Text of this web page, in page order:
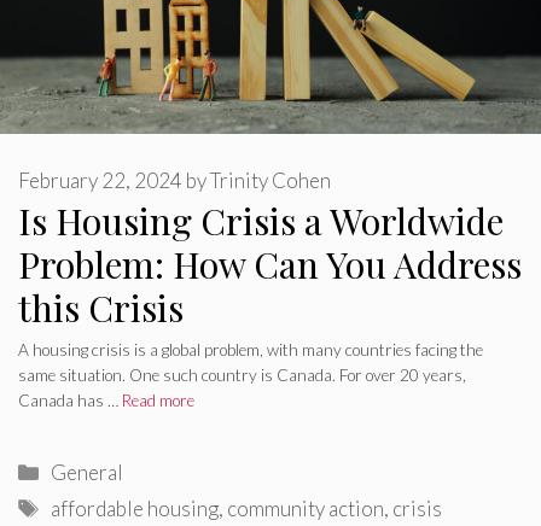
Is Housing Crisis a Worldwide
Problem: How Can You Address
this Crisis
February 22, 2024 byTrinity Cohen
A housing crisis is a global problem, with many countries facing the
same situation. One such country is Canada. For over 20 years,
Canada has … Read more
Categories
General
Tags
affordable housing, community action, crisis